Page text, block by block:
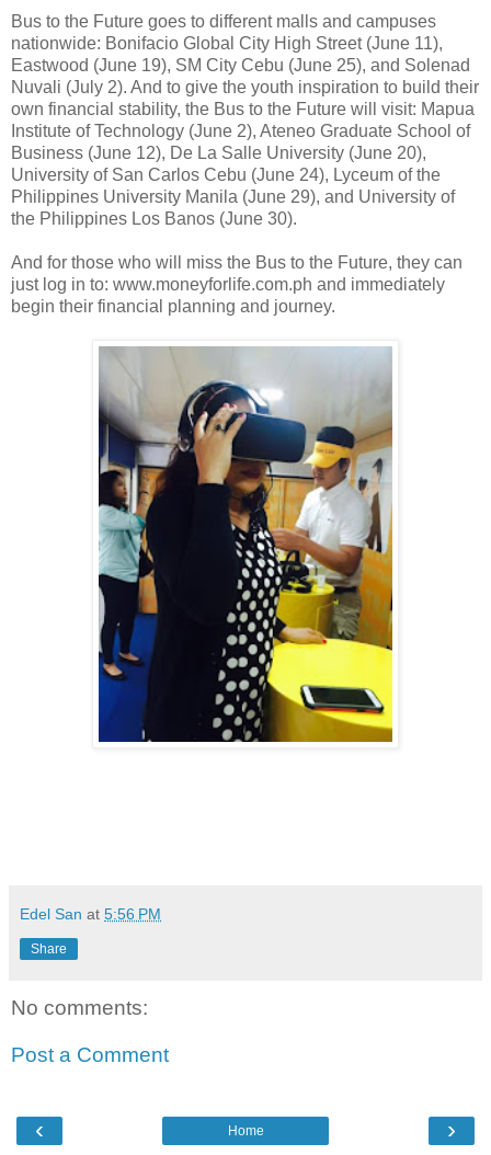
Bus to the Future goes to different malls and campuses
nationwide: Bonifacio Global City High Street (June 11),
Eastwood (June 19), SM City Cebu (June 25), and Solenad
Nuvali (July 2). And to give the youth inspiration to build their
own financial stability, the Bus to the Future will visit: Mapua
Institute of Technology (June 2), Ateneo Graduate School of
Business (June 12), De La Salle University (June 20),
University of San Carlos Cebu (June 24), Lyceum of the
Philippines University Manila (June 29), and University of
the Philippines Los Banos (June 30).
And for those who will miss the Bus to the Future, they can
just log in to: www.moneyforlife.com.ph and immediately
begin their financial planning and journey.
Edel San at 5:56 PM
Share
No comments:
Post a Comment
‹ ›
Home